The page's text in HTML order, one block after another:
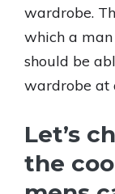
wardrobe.
which a
should be
wardrobe at
Let’s
the